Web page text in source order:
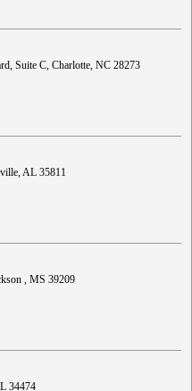
Suite C, Charlotte, NC 28273
AL 35811
, MS 39209
34474